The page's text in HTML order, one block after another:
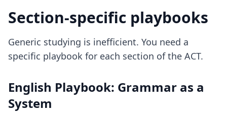
Section-specific playbooks
Generic studying is inefficient. You need a
specific playbook for each section of the ACT.
English Playbook: Grammar as a
System